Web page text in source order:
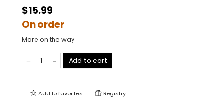
$15.99
On order
More on the way
Add to cart
Add tofavorites Registry